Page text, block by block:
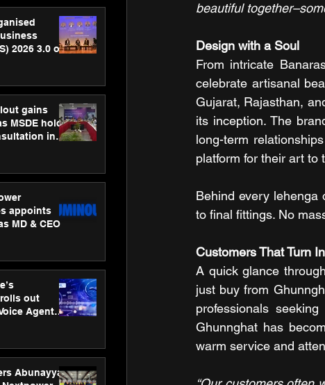
2026 3.0 on
gains
MSDE holds
in
appoints
MD & CEO
out
Agent
Abunayyan
beautiful
Design with a Soul
From intricate
celebrate artisanal
Gujarat, Rajasthan,
its inception. The
long-term
platform for their art to
Behind every lehenga
to final fittings. No
Customers That Turn
A quick glance
just buy from
professionals
Ghunnghat has
warm service and